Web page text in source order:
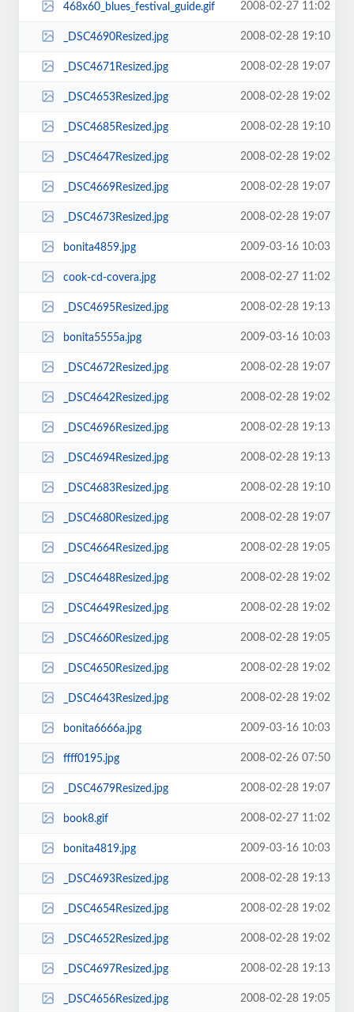
468x60_blues_festival_guide.gif 2008-02-27 11:02
_DSC4690Resized.jpg 2008-02-28 19:10
_DSC4671Resized.jpg 2008-02-28 19:07
_DSC4653Resized.jpg 2008-02-28 19:02
_DSC4685Resized.jpg 2008-02-28 19:10
_DSC4647Resized.jpg 2008-02-28 19:02
_DSC4669Resized.jpg 2008-02-28 19:07
_DSC4673Resized.jpg 2008-02-28 19:07
bonita4859.jpg 2009-03-16 10:03
cook-cd-covera.jpg 2008-02-27 11:02
_DSC4695Resized.jpg 2008-02-28 19:13
bonita5555a.jpg 2009-03-16 10:03
_DSC4672Resized.jpg 2008-02-28 19:07
_DSC4642Resized.jpg 2008-02-28 19:02
_DSC4696Resized.jpg 2008-02-28 19:13
_DSC4694Resized.jpg 2008-02-28 19:13
_DSC4683Resized.jpg 2008-02-28 19:10
_DSC4680Resized.jpg 2008-02-28 19:07
_DSC4664Resized.jpg 2008-02-28 19:05
_DSC4648Resized.jpg 2008-02-28 19:02
_DSC4649Resized.jpg 2008-02-28 19:02
_DSC4660Resized.jpg 2008-02-28 19:05
_DSC4650Resized.jpg 2008-02-28 19:02
_DSC4643Resized.jpg 2008-02-28 19:02
bonita6666a.jpg 2009-03-16 10:03
ffff0195.jpg 2008-02-26 07:50
_DSC4679Resized.jpg 2008-02-28 19:07
book8.gif 2008-02-27 11:02
bonita4819.jpg 2009-03-16 10:03
_DSC4693Resized.jpg 2008-02-28 19:13
_DSC4654Resized.jpg 2008-02-28 19:02
_DSC4652Resized.jpg 2008-02-28 19:02
_DSC4697Resized.jpg 2008-02-28 19:13
_DSC4656Resized.jpg 2008-02-28 19:05